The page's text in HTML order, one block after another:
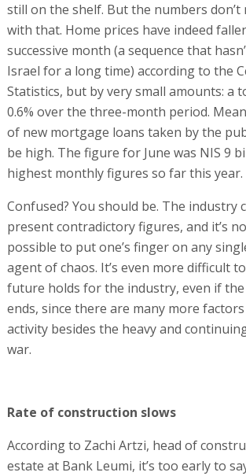
still on the shelf. But the numbers don’t
with that. Home prices have indeed
successive month (a sequence that
Israel for a long time) according to the
Statistics, but by very small amounts: a
0.6% over the three-month period.
of new mortgage loans taken by the
be high. The figure for June was NIS 9
highest monthly figures so far this year.
Confused? You should be. The industry
present contradictory figures, and it’s
possible to put one’s finger on any
agent of chaos. It’s even more difficult
future holds for the industry, even if
ends, since there are many more
activity besides the heavy and
war.
Rate of construction slows
According to Zachi Artzi, head of
estate at Bank Leumi, it’s too early to